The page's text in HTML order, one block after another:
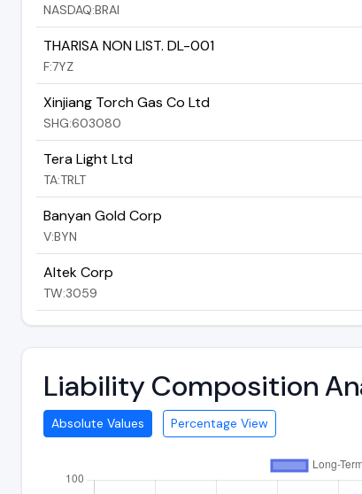
NASDAQ:BRAI
THARISA NON LIST. DL-001
F:7YZ
Xinjiang Torch Gas Co Ltd
SHG:603080
Tera Light Ltd
TA:TRLT
Banyan Gold Corp
V:BYN
Altek Corp
TW:3059
Liability Composition
Absolute Values Percentage View